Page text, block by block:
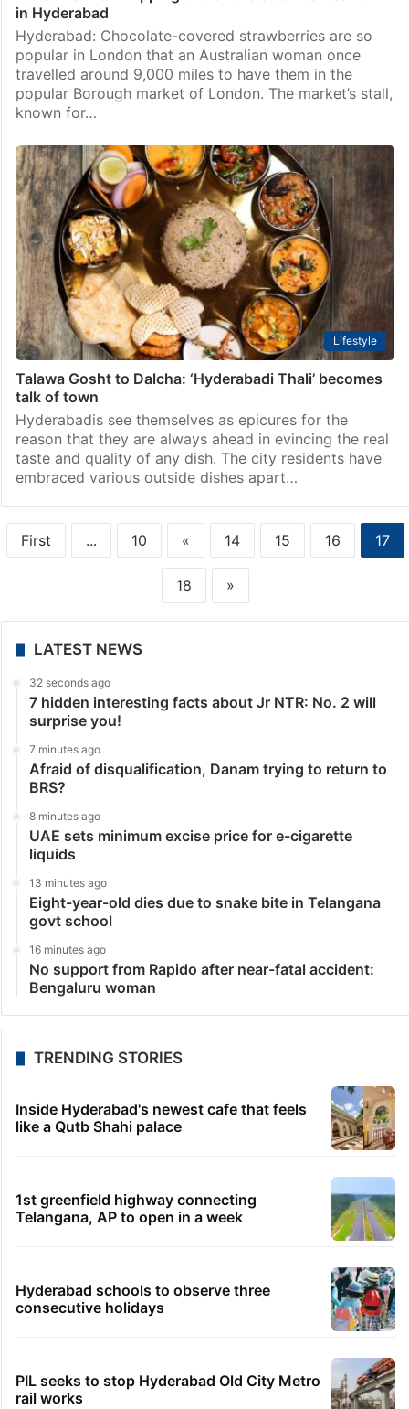
in Hyderabad
Hyderabad: Chocolate-covered strawberries are so
popular in London that an Australian woman once
travelled around 9,000 miles to have them in the
popular Borough market of London. The market’s stall,
known for…
Lifestyle
Talawa Gosht to Dalcha: ‘Hyderabadi Thali’ becomes
talk of town
Hyderabadis see themselves as epicures for the
reason that they are always ahead in evincing the real
taste and quality of any dish. The city residents have
embraced various outside dishes apart…
First ... 10 « 14 15 16 17
18 »
LATEST NEWS
32 seconds ago
7 hidden interesting facts about Jr NTR: No. 2 will
surprise you!
7 minutes ago
Afraid of disqualification, Danam trying to return to
BRS?
8 minutes ago
UAE sets minimum excise price for e-cigarette
liquids
13 minutes ago
Eight-year-old dies due to snake bite in Telangana
govt school
16 minutes ago
No support from Rapido after near-fatal accident:
Bengaluru woman
TRENDING STORIES
Inside Hyderabad's newest cafe that feels
like a Qutb Shahi palace
1st greenfield highway connecting
Telangana, AP to open in a week
Hyderabad schools to observe three
consecutive holidays
PIL seeks to stop Hyderabad Old City Metro
rail works